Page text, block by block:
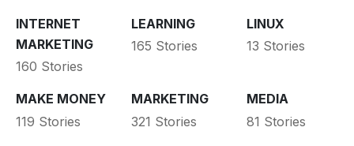
INTERNET
MARKETING
160 Stories
LEARNING
165 Stories
LINUX
13 Stories
MAKE MONEY
119 Stories
MARKETING
321 Stories
MEDIA
81 Stories